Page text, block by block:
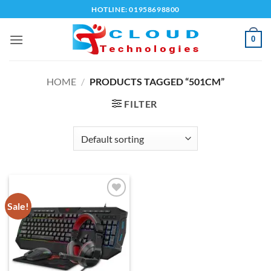
to
content
HOTLINE: 01958698800
0
HOME / PRODUCTS TAGGED “501CM”
FILTER
Sale!
Add to
wishlist